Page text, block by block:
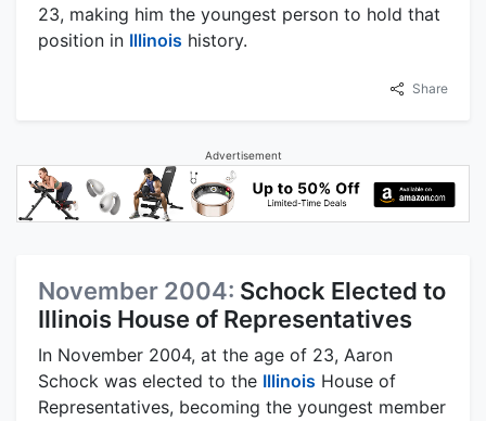
23, making him the youngest person to hold that
position in Illinois history.
Share
Advertisement
November 2004: Schock Elected to
Illinois House of Representatives
In November 2004, at the age of 23, Aaron
Schock was elected to the Illinois House of
Representatives, becoming the youngest member